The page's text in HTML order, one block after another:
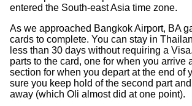
entered the South-east Asia time zone.
As we approached Bangkok Airport, BA
cards to complete. You can stay in
less than 30 days without requiring a
parts to the card, one for when you arrive
section for when you depart at the end of
sure you keep hold of the second part
away (which Oli almost did at one point).